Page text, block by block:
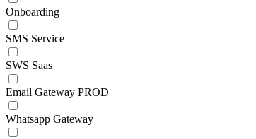
Onboarding
SMS Service
SWS Saas
Email Gateway PROD
Whatsapp Gateway